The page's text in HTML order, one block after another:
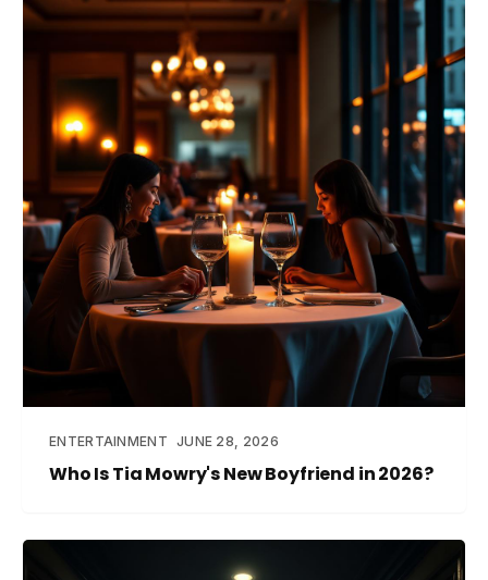
ENTERTAINMENT JUNE 28, 2026
Who Is Tia Mowry's New Boyfriend in 2026?